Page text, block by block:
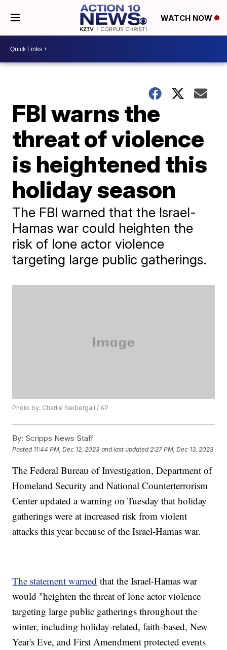
WATCH NOW
FBI warns the
threat of violence
is heightened this
holiday season
The FBI warned that the Israel-
Hamas war could heighten the
risk of lone actor violence
targeting large public gatherings.
Photo by: Charlie Neibergall / AP
By: Scripps News Staff
Posted 11:44 PM, Dec 12, 2023 and last updated 2:27 PM, Dec 13, 2023
The Federal Bureau of Investigation, Department of
Homeland Security and National Counterterrorism
Center updated a warning on Tuesday that holiday
gatherings were at increased risk from violent
attacks this year because of the Israel-Hamas war.
The statement warned that the Israel-Hamas war
would "heighten the threat of lone actor violence
targeting large public gatherings throughout the
winter, including holiday-related, faith-based, New
Year's Eve, and First Amendment protected events